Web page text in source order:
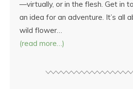
—virtually, or in the flesh. Get in
an idea for an adventure. It’s all
wild flower…
(read more…)